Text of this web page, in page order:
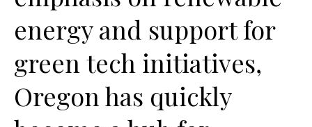
energy and support for
green tech initiatives,
Oregon has quickly